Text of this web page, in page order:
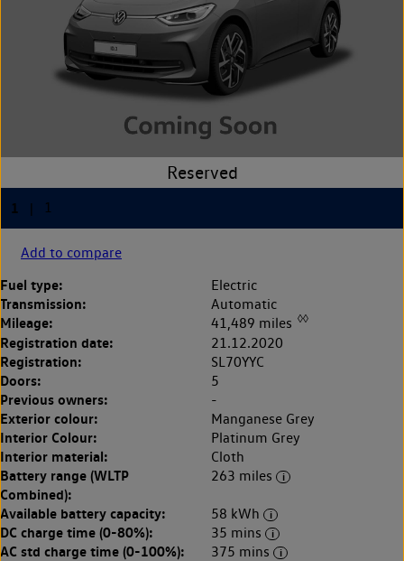
Add to compare
Fuel type: Electric
Transmission: Automatic
Mileage: 41,489 miles ◊◊
Registration date: 21.12.2020
Registration: SL70YYC
Doors: 5
Previous owners: -
Exterior colour: Manganese Grey
Interior Colour: Platinum Grey
Interior material: Cloth
Battery range (WLTP
Combined):
263 miles
Available battery capacity: 58 kWh
DC charge time (0-80%): 35 mins
AC std charge time (0-100%):
375 mins